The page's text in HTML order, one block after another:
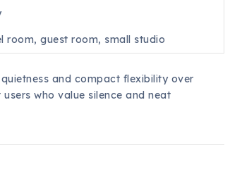
room, guest room, small studio
and compact flexibility over
who value silence and neat